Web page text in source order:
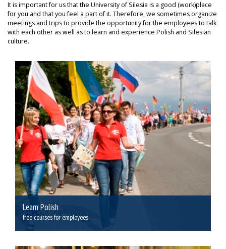
It is important for us that the University of Silesia is a good (work)place
for you and that you feel a part of it. Therefore, we sometimes organize
meetings and trips to provide the opportunity for the employees to talk
with each other as well as to learn and experience Polish and Silesian
culture.
Learn Polish
free courses for employees